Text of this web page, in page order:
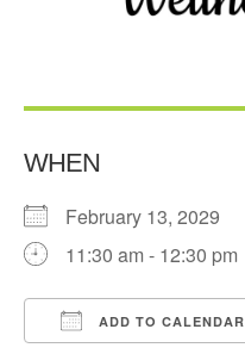
WHEN
February 13, 2029
11:30 am - 12:30 pm
ADD TO CALENDAR